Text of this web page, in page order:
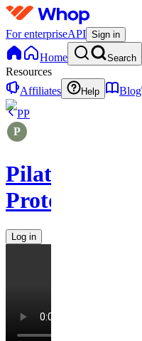
For enterpriseAPI Sign in
Home Search
Resources
Affiliates
Help Blog
PP
Pilates
Protocols
Log in